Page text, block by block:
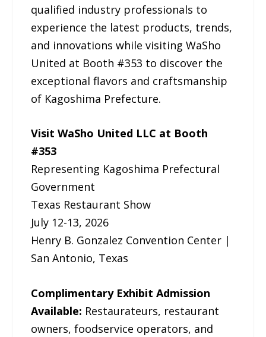
qualified industry professionals to
experience the latest products, trends,
and innovations while visiting WaSho
United at Booth #353 to discover the
exceptional flavors and craftsmanship
of Kagoshima Prefecture.
Visit WaSho United LLC at Booth
#353
Representing Kagoshima Prefectural
Government
Texas Restaurant Show
July 12-13, 2026
Henry B. Gonzalez Convention Center |
San Antonio, Texas
Complimentary Exhibit Admission
Available: Restaurateurs, restaurant
owners, foodservice operators, and